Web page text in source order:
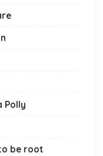
Polly
be root